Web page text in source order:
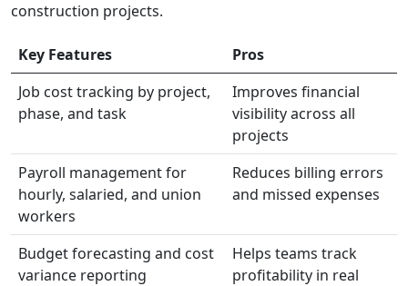
construction projects.
Key Features
Pros
Job cost tracking by project,
phase, and task
Improves financial
visibility across all
projects
Payroll management for
hourly, salaried, and union
workers
Reduces billing errors
and missed expenses
Budget forecasting and cost
variance reporting
Helps teams track
profitability in real